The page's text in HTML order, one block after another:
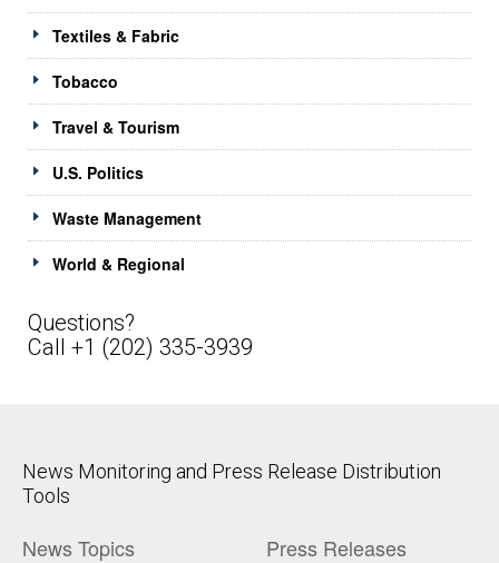
Textiles & Fabric
Tobacco
Travel & Tourism
U.S. Politics
Waste Management
World & Regional
Questions?
Call +1 (202) 335-3939
News Monitoring and Press Release Distribution
Tools
News Topics Press Releases